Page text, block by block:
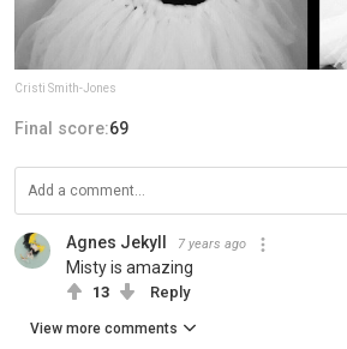
Cristi Smith-Jones
Final score:69
Agnes Jekyll 7 years ago
Misty is amazing
13 Reply
View more comments